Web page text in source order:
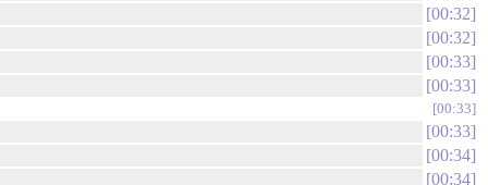
00:32
00:32
00:33
00:33
00:33
00:33
00:34
00:34